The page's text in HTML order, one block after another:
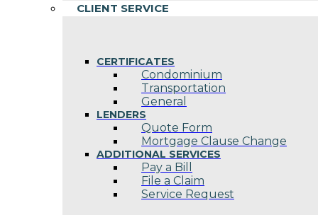
CLIENT SERVICE
CERTIFICATES
Condominium
Transportation
General
LENDERS
Quote Form
Mortgage Clause Change
ADDITIONAL SERVICES
Pay a Bill
File a Claim
Service Request